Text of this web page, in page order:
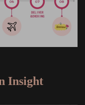
Insight